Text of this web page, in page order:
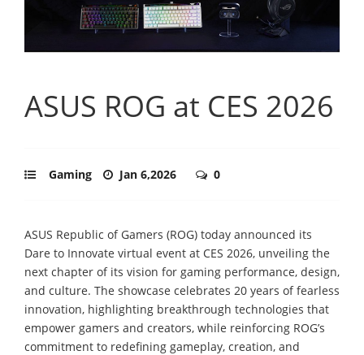
ASUS ROG at CES 2026
Gaming Jan 6,2026 0
ASUS Republic of Gamers (ROG) today announced its
Dare to Innovate virtual event at CES 2026, unveiling the
next chapter of its vision for gaming performance, design,
and culture. The showcase celebrates 20 years of fearless
innovation, highlighting breakthrough technologies that
empower gamers and creators, while reinforcing ROG’s
commitment to redefining gameplay, creation, and